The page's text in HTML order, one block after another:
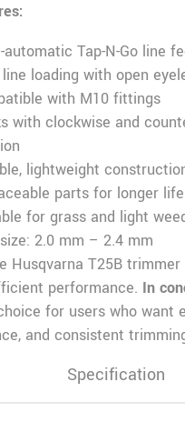
Specification
automatic Tap-N-Go line
line loading with open
with M10 fittings
with clockwise and
lightweight
parts for longer
for grass and light
2.0 mm – 2.4 mm
Husqvarna T25B
performance. In
for users who want
and consistent